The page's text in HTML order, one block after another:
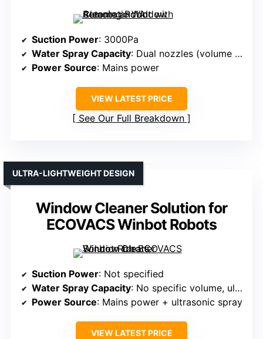
Suction Power: 3000Pa
Water Spray Capacity: Dual nozzles (volume not specified)
Power Source: Mains power
VIEW LATEST PRICE
See Our Full Breakdown
Window Cleaner Solution for
ECOVACS Winbot Robots
ULTRA-LIGHTWEIGHT DESIGN
Suction Power: Not specified
Water Spray Capacity: No specific volume, ultrasonic spray
Power Source: Mains power + ultrasonic spray
VIEW LATEST PRICE